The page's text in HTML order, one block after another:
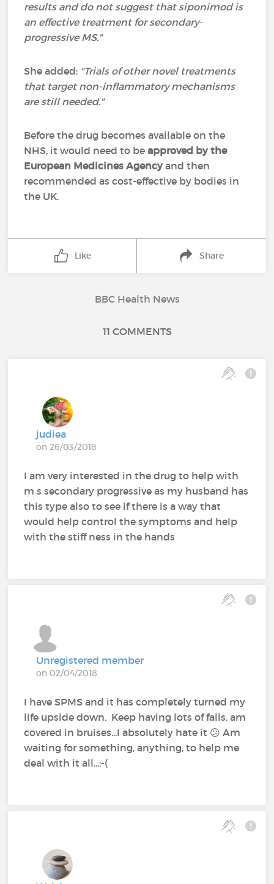
results and do not suggest that siponimod is
an effective treatment for secondary-
progressive MS."
She added: "Trials of other novel treatments
that target non-inflammatory mechanisms
are still needed."
Before the drug becomes available on the
NHS, it would need to beapproved by the
European Medicines Agencyand then
recommended as cost-effective by bodies in
the UK.
Like Share
BBC Health News
11 COMMENTS
judiea
on 26/03/2018
I am very interested in the drug to help with
m s secondary progressive as my husband has
this type also to see if there is a way that
would help control the symptoms and help
with the stiff ness in the hands
Unregistered member
on 02/04/2018
I have SPMS and it has completely turned my
life upside down. Keep having lots of falls, am
covered in bruises...I absolutely hate it 😕 Am
waiting for something, anything, to help me
deal with it all...:-(